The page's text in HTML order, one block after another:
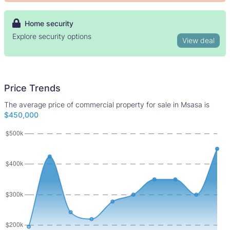
Home security
Explore security options
View deal
Price Trends
The average price of commercial property for sale in Msasa is
$450,000